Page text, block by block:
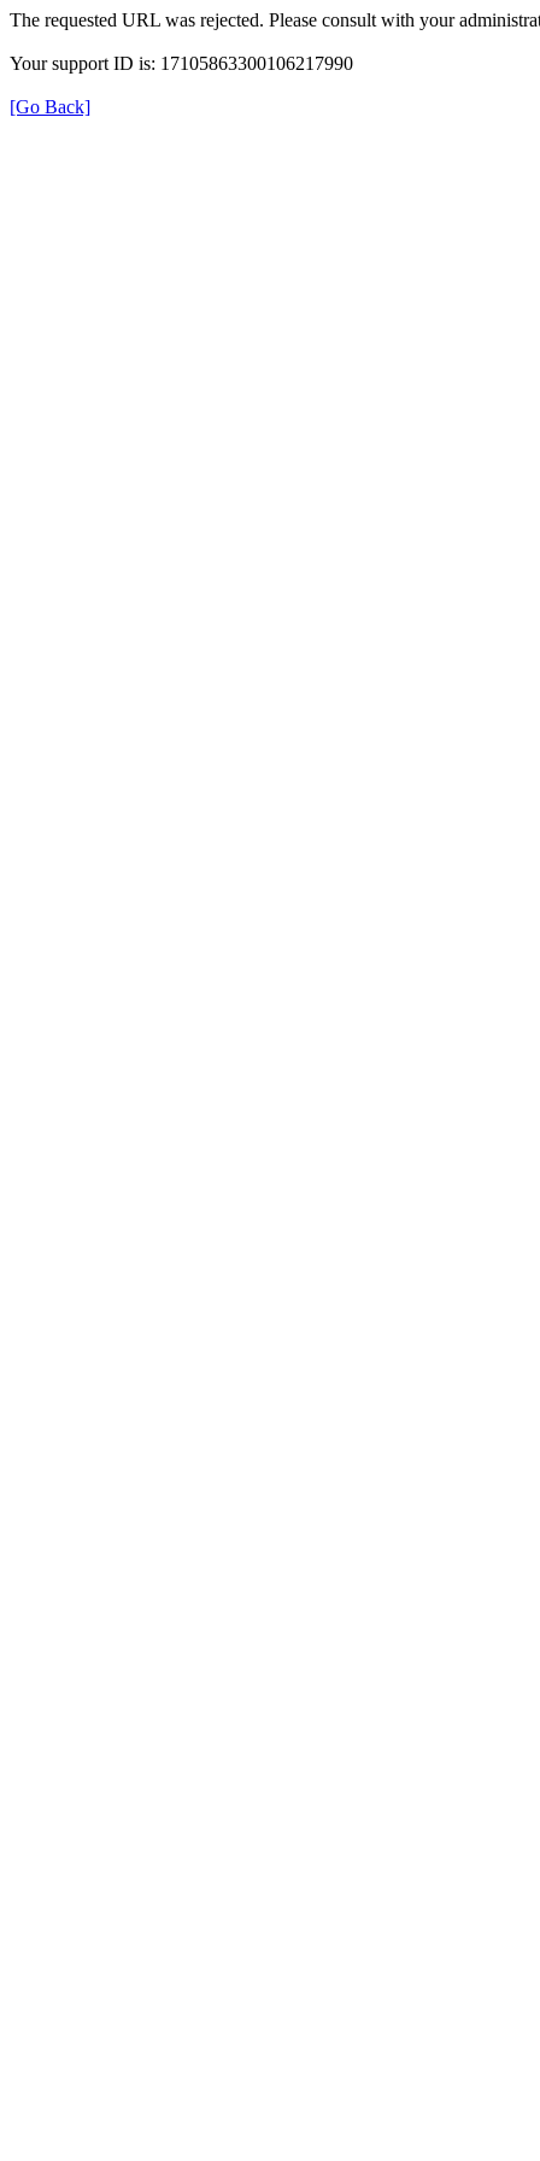
The requested URL was rejected. Please consult with your
Your support ID is: 17105863300106217990
[Go Back]